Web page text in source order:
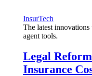
InsurTech
The latest
agent tools.
Legal
Insurance